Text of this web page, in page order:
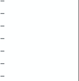
–
–
–
–
–
–